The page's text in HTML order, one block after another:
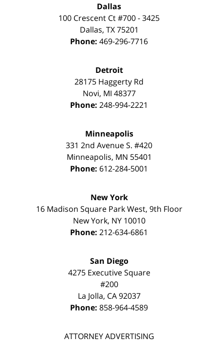
Dallas
100 Crescent Ct #700 - 3425
Dallas, TX 75201
Phone: 469-296-7716
Detroit
28175 Haggerty Rd
Novi, MI 48377
Phone: 248-994-2221
Minneapolis
331 2nd Avenue S. #420
Minneapolis, MN 55401
Phone: 612-284-5001
New York
16 Madison Square Park West, 9th Floor
New York, NY 10010
Phone: 212-634-6861
San Diego
4275 Executive Square
#200
La Jolla, CA 92037
Phone: 858-964-4589
ATTORNEY ADVERTISING